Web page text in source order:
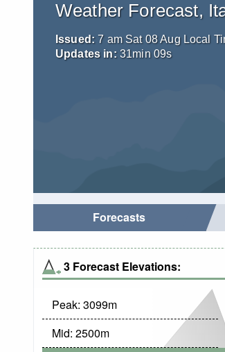
Weather Forecast,
Issued: 7 am Sat 08 Aug Local
Updates in: 31min 07s
Forecasts
3 Forecast Elevations:
Peak: 3099m
Mid: 2500m